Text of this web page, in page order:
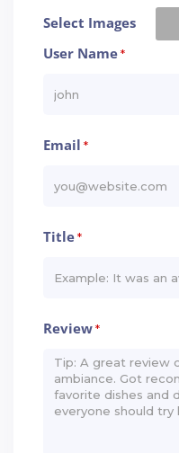
Select Images
User Name*
Email *
Title*
Review*